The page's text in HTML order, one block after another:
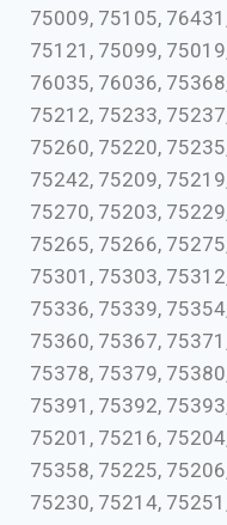
75009, 75105,
75121, 75099,
76035, 76036,
75212, 75233,
75260, 75220,
75242, 75209,
75270, 75203,
75265, 75266,
75301, 75303,
75336, 75339,
75360, 75367,
75378, 75379,
75391, 75392,
75201, 75216,
75358, 75225,
75230, 75214,